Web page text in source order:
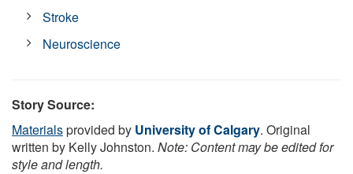
Stroke
Neuroscience
Story Source:
Materialsprovided by University of Calgary. Original
written by Kelly Johnston. Note: Content may be edited for
style and length.